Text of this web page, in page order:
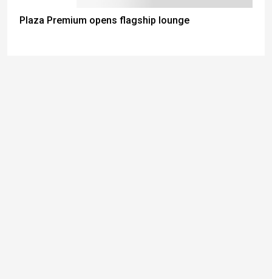
Plaza Premium opens flagship lounge